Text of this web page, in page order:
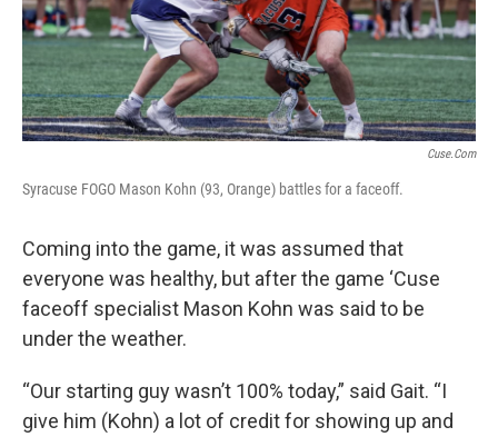
Cuse.com
Syracuse FOGO Mason Kohn (93, Orange) battles for a faceoff.
Coming into the game, it was assumed that
everyone was healthy, but after the game ‘Cuse
faceoff specialist Mason Kohn was said to be
under the weather.
“Our starting guy wasn’t 100% today,” said Gait. “I
give him (Kohn) a lot of credit for showing up and